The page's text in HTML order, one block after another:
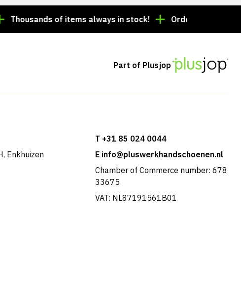
of items always in stock! Order by 3:00 p.m. =
Part of Plusjop
Enkhuizen
T +31 85 024 0044
E info@pluswerkhandschoenen.nl
Chamber of Commerce number: 678
33675
VAT: NL87191561B01